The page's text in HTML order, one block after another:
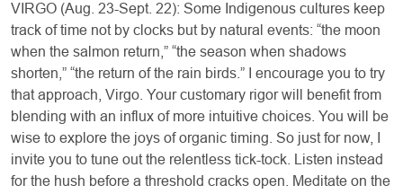
VIRGO (Aug. 23-Sept. 22): Some Indigenous cultures keep
track of time not by clocks but by natural events: “the moon
when the salmon return,” “the season when shadows
shorten,” “the return of the rain birds.” I encourage you to try
that approach, Virgo. Your customary rigor will benefit from
blending with an influx of more intuitive choices. You will be
wise to explore the joys of organic timing. So just for now, I
invite you to tune out the relentless tick-tock. Listen instead
for the hush before a threshold cracks open. Meditate on the